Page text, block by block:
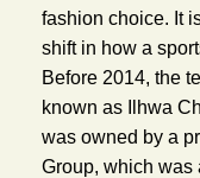
fashion choice. It
shift in how a
Before 2014, the
known as Ilhwa
was owned by a
Group, which was